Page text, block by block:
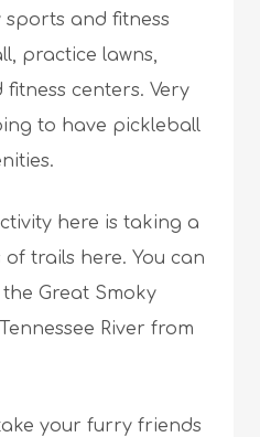
sports and fitness
practice lawns,
centers. Very
to have pickleball
here is taking a
trails here. You can
Great Smoky
River from
your furry friends